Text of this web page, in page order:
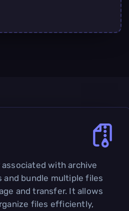
with archive
bundle multiple files
and transfer. It allows
files efficiently,